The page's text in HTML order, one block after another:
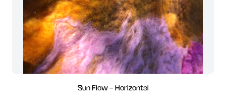
Sun Flow - Horizontal